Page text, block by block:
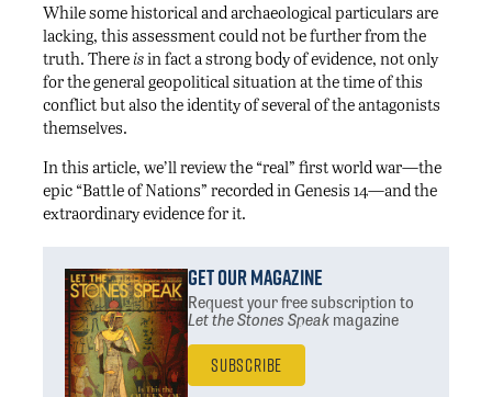
While some historical and archaeological particulars are
lacking, this assessment could not be further from the
truth. There isin fact a strong body of evidence, not only
for the general geopolitical situation at the time of this
conflict but also the identity of several of the antagonists
themselves.
In this article, we’ll review the “real” first world war—the
epic “Battle of Nations” recorded in Genesis 14—and the
extraordinary evidence for it.
Get Our Magazine
Request your free subscriptionto
Let the Stones Speakmagazine
Subscribe